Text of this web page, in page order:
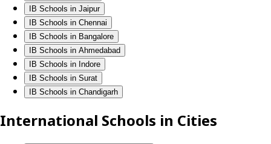
IB Schools in Jaipur
IB Schools in Chennai
IB Schools in Bangalore
IB Schools in Ahmedabad
IB Schools in Indore
IB Schools in Surat
IB Schools in Chandigarh
International Schools in Cities